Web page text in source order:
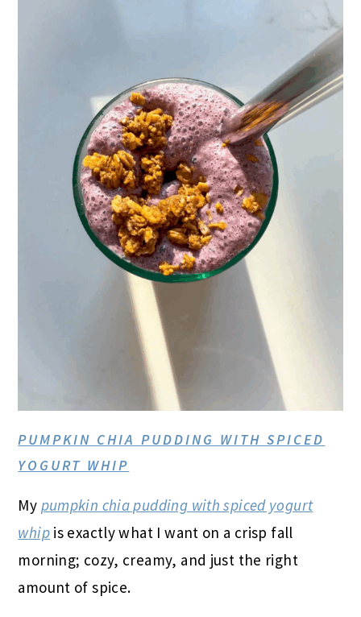
PUMPKIN CHIA PUDDING WITH SPICED
YOGURT WHIP
My pumpkin chia pudding with spiced yogurt
whipis exactly what I want on a crisp fall
morning; cozy, creamy, and just the right
amount of spice.